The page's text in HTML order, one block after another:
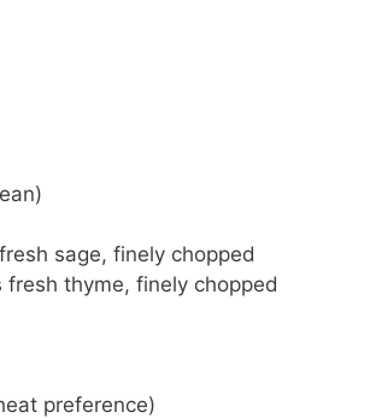
sage, finely chopped
fresh thyme, finely chopped
preference)